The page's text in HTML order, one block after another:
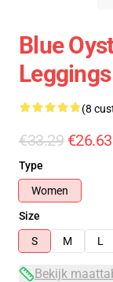
Blue
Leggings
(8
€33.29 €26.63
Type
Women
Size
S
M L
Bekijk